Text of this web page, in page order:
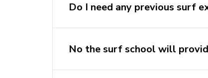
Do I need any previous surf
No the surf school will